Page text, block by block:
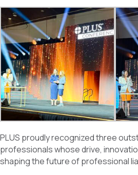
PLUS proudly recognized three
professionals whose drive,
shaping the future of professional